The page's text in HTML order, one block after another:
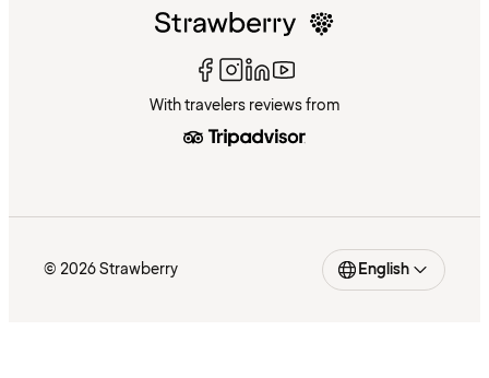
With travelers reviews from
© 2026 Strawberry English